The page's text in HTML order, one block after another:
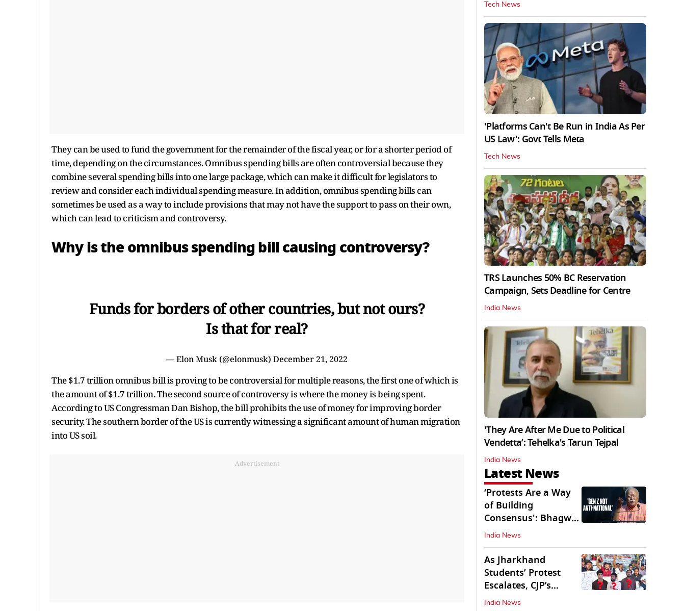
They can be used to fund the government for the remainder of the fiscal year, or for a shorter period of
time, depending on the circumstances. Omnibus spending bills are often controversial because they
combine several spending bills into one large package, which can make it difficult for legislators to
review and consider each individual spending measure. In addition, omnibus spending bills can
sometimes be used as a way to include provisions that may not have the support to pass on their own,
which can lead to criticism and controversy.
Why is the omnibus spending bill causing controversy?
Funds for borders of other countries, but not ours?
Is that for real?
— Elon Musk (@elonmusk) December 21, 2022
The $1.7 trillion omnibus bill is proving to be controversial for multiple reasons, the first one of which is
the amount of $1.7 trillion. The second source of controversy is where the money is being spent.
According to US Congressman Dan Bishop, the bill prohibits the use of money for improving border
security. The southern border of the US is currently witnessing a significant amount of human migration
into US soil.
Advertisement
Tech News
'Platforms Can't Be Run in India As Per
US Law': Govt Tells Meta
Tech News
TRS Launches 50% BC Reservation
Campaign, Sets Deadline for Centre
India News
'They Are After Me Due to Political
Vendetta’: Tehelka's Tarun Tejpal
India News
Latest News
‘Protests Are a Way
of Building
Consensus': Bhagwat
Interacts With Gen Z
India News
As Jharkhand
Students’ Protest
Escalates, CJP’s
Missing Role
India News